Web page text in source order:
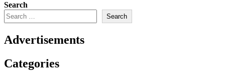
Search
Search
Advertisements
Categories